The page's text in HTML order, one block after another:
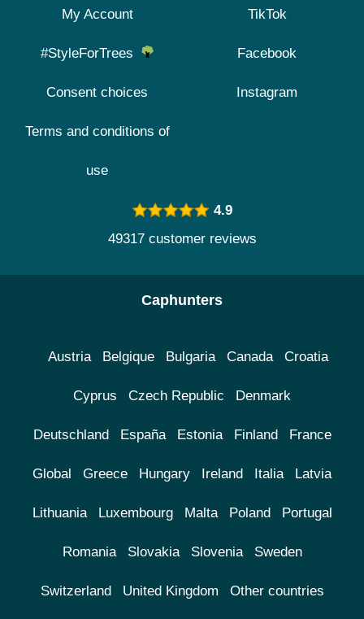
My Account
#StyleForTrees
Consent choices
Terms and conditions of
use
TikTok
Facebook
Instagram
4.9
49317 customer reviews
Caphunters
Austria Belgique Bulgaria Canada Croatia
Cyprus Czech Republic Denmark
Deutschland España Estonia Finland France
Global Greece Hungary Ireland Italia Latvia
Lithuania Luxembourg Malta Poland Portugal
Romania Slovakia Slovenia Sweden
Switzerland United Kingdom Other countries